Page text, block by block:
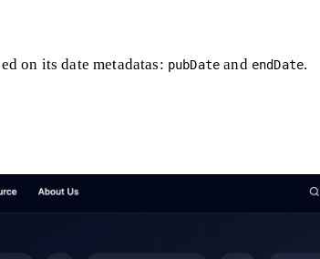
on its date metadatas: pubDate and endDate.